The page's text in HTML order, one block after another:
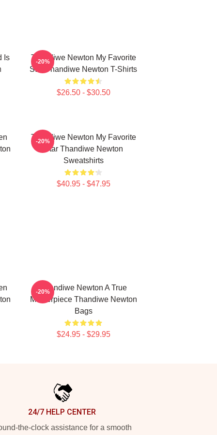
Is
Thandiwe Newton My Favorite
Star Thandiwe Newton T-Shirts
$26.50 - $30.50
-20%
Thandiwe Newton My Favorite
Star Thandiwe Newton
Sweatshirts
$40.95 - $47.95
-20%
Thandiwe Newton A True
Masterpiece Thandiwe Newton
Bags
$24.95 - $29.95
-20%
24/7 HELP CENTER
the-clock assistance for a smooth